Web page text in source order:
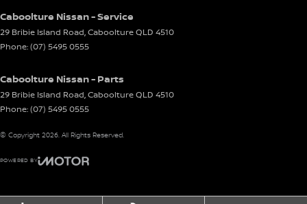
Caboolture Nissan - Service
29 Bribie Island Road,CabooltureQLD 4510
Phone:(07) 5495 0555
Caboolture Nissan - Parts
29 Bribie Island Road,CabooltureQLD 4510
Phone:(07) 5495 0555
© Copyright 2026 . All Rights Reserved.
POWERED BY